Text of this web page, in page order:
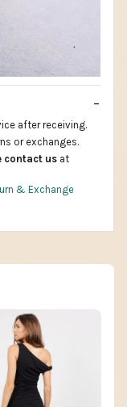
after receiving.
or exchanges.
contact us at
& Exchange